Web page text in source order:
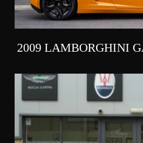
2009 LAMBORGHINI